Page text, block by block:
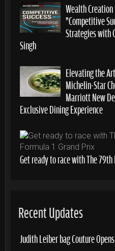
Wealth
“Competitive
Strategies with
Singh
Elevating the
Michelin-Star
Marriott New
Exclusive Dining Experience
Get ready to race with The
Recent Updates
Judith Leiber bag Couture